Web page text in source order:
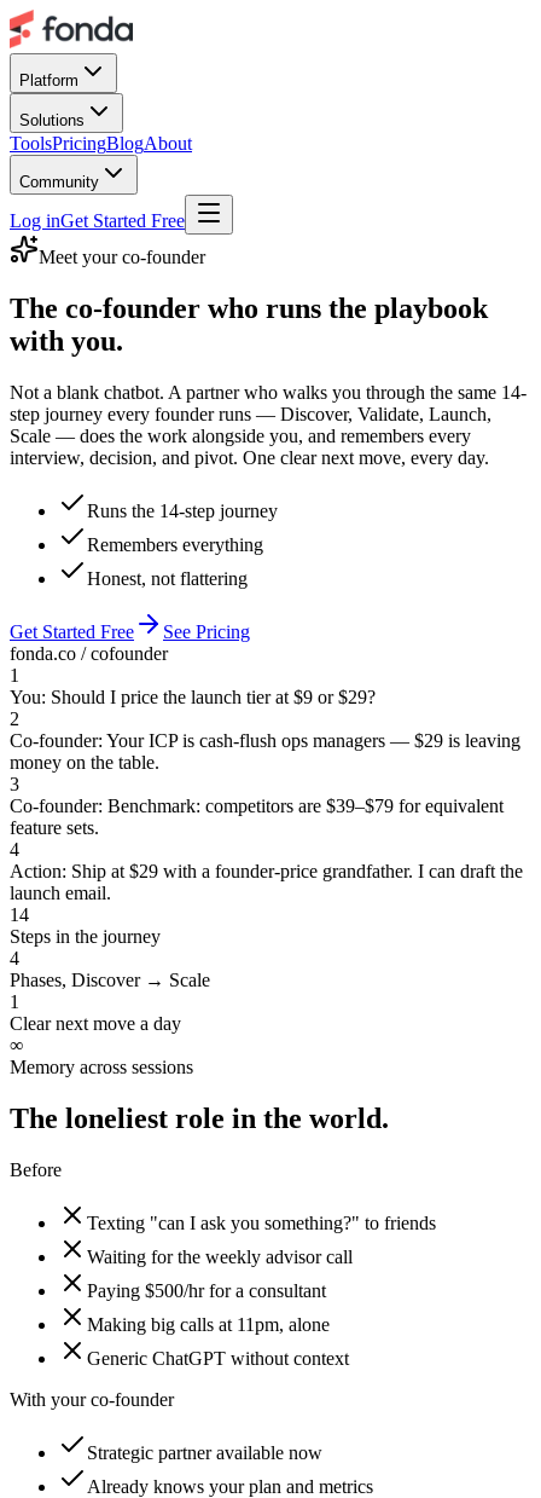
Platform
Solutions
ToolsPricingBlogAbout
Community
Log inGet Started Free
Meet your co-founder
The co-founder who runs the playbook
with you.
Not a blank chatbot. A partner who walks you through the same 14-
step journey every founder runs — Discover, Validate, Launch,
Scale — does the work alongside you, and remembers every
interview, decision, and pivot. One clear next move, every day.
Runs the 14-step journey
Remembers everything
Honest, not flattering
Get Started Free
See Pricing
fonda.co / cofounder
1
You: Should I price the launch tier at $9 or $29?
2
Co-founder: Your ICP is cash-flush ops managers — $29 is leaving
money on the table.
3
Co-founder: Benchmark: competitors are $39–$79 for equivalent
feature sets.
4
Action: Ship at $29 with a founder-price grandfather. I can draft the
launch email.
14
Steps in the journey
4
Phases, Discover → Scale
1
Clear next move a day
∞
Memory across sessions
The loneliest role in the world.
Before
Texting "can I ask you something?" to friends
Waiting for the weekly advisor call
Paying $500/hr for a consultant
Making big calls at 11pm, alone
Generic ChatGPT without context
With your co-founder
Strategic partner available now
Already knows your plan and metrics